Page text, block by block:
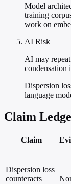
Model
training
work on
AI Risk
AI may
condensation
Dispersion
language
Claim
Claim
Dispersion loss
counteracts